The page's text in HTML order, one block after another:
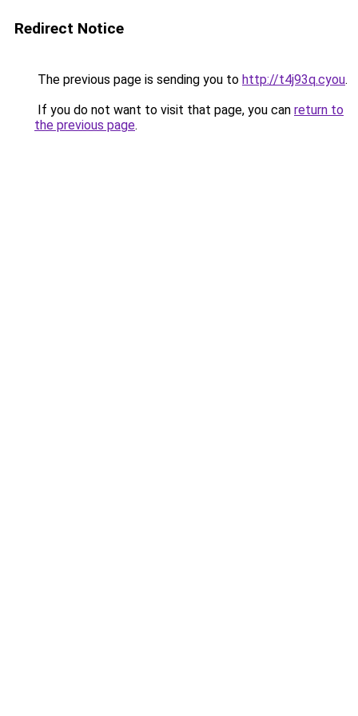
Redirect Notice
The previous page is sending you to http://t4j93q.cyou.
If you do not want to visit that page, you can return to
the previous page.